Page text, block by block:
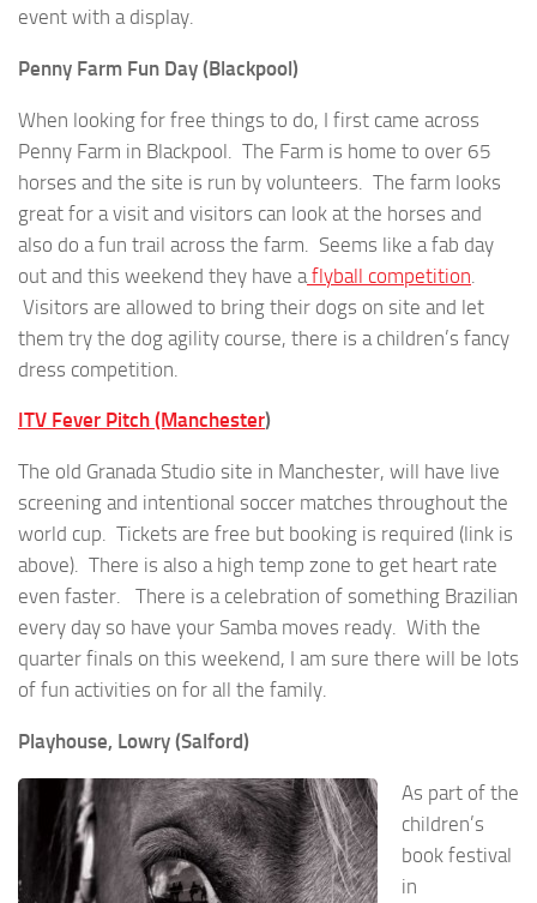
event with a display.
Penny Farm Fun Day (Blackpool)
When looking for free things to do, I first came across
Penny Farm in Blackpool. The Farm is home to over 65
horses and the site is run by volunteers. The farm looks
great for a visit and visitors can look at the horses and
also do a fun trail across the farm. Seems like a fab day
out and this weekend they have a flyball competition
Visitors are allowed to bring their dogs on site and let
them try the dog agility course, there is a children’s fancy
dress competition.
ITV Fever Pitch (Manchester)
The old Granada Studio site in Manchester, will have live
screening and intentional soccer matches throughout the
world cup. Tickets are free but booking is required (link is
above). There is also a high temp zone to get heart rate
even faster. There is a celebration of something Brazilian
every day so have your Samba moves ready. With the
quarter finals on this weekend, I am sure there will be lots
of fun activities on for all the family.
Playhouse, Lowry (Salford)
As part of the
children’s
book festival
in